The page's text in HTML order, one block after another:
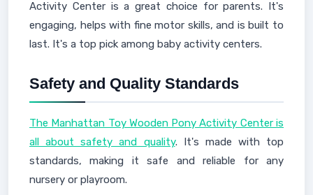
Activity Center is a great choice for parents. It's
engaging, helps with fine motor skills, and is built to
last. It's a top pick among baby activity centers.
Safety and Quality Standards
The Manhattan Toy Wooden Pony Activity Center is
all about safety and quality. It's made with top
standards, making it safe and reliable for any
nursery or playroom.